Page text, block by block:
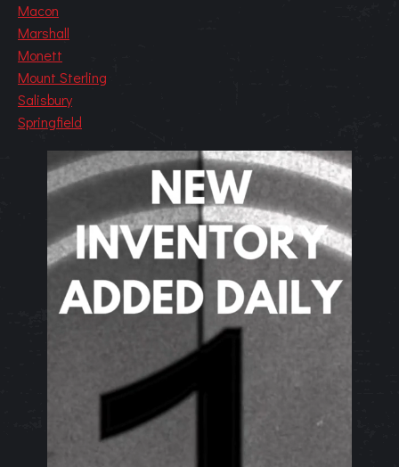
Macon
Marshall
Monett
Mount Sterling
Salisbury
Springfield